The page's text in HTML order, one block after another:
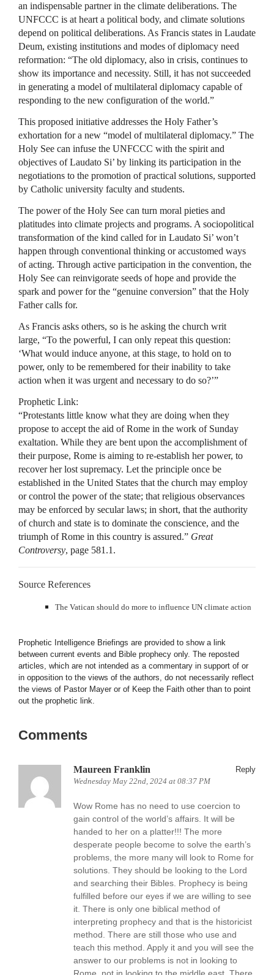
an indispensable partner in the climate deliberations. The
UNFCCC is at heart a political body, and climate solutions
depend on political deliberations. As Francis states in Laudate
Deum, existing institutions and modes of diplomacy need
reformation: “The old diplomacy, also in crisis, continues to
show its importance and necessity. Still, it has not succeeded
in generating a model of multilateral diplomacy capable of
responding to the new configuration of the world.”
This proposed initiative addresses the Holy Father’s
exhortation for a new “model of multilateral diplomacy.” The
Holy See can infuse the UNFCCC with the spirit and
objectives of Laudato Si’ by linking its participation in the
negotiations to the promotion of practical solutions, supported
by Catholic university faculty and students.
The power of the Holy See can turn moral pieties and
platitudes into climate projects and programs. A sociopolitical
transformation of the kind called for in Laudato Si’ won’t
happen through conventional thinking or accustomed ways
of acting. Through active participation in the convention, the
Holy See can reinvigorate seeds of hope and provide the
spark and power for the “genuine conversion” that the Holy
Father calls for.
As Francis asks others, so is he asking the church writ
large, “To the powerful, I can only repeat this question:
‘What would induce anyone, at this stage, to hold on to
power, only to be remembered for their inability to take
action when it was urgent and necessary to do so?’”
Prophetic Link:
“Protestants little know what they are doing when they
propose to accept the aid of Rome in the work of Sunday
exaltation. While they are bent upon the accomplishment of
their purpose, Rome is aiming to re-establish her power, to
recover her lost supremacy. Let the principle once be
established in the United States that the church may employ
or control the power of the state; that religious observances
may be enforced by secular laws; in short, that the authority
of church and state is to dominate the conscience, and the
triumph of Rome in this country is assured.” Great
Controversy, page 581.1.
Source References
The Vatican should do more to influence UN climate action
Prophetic Intelligence Briefings are provided to show a link
between current events and Bible prophecy only. The reposted
articles, which are not intended as a commentary in support of or
in opposition to the views of the authors, do not necessarily reflect
the views of Pastor Mayer or of Keep the Faith other than to point
out the prophetic link.
Comments
Maureen Franklin
Wednesday May 22nd, 2024 at 08:37 PM
Reply
Wow Rome has no need to use coercion to
gain control of the world’s affairs. It will be
handed to her on a platter!!! The more
desperate people become to solve the earth’s
problems, the more many will look to Rome for
solutions. They should be looking to the Lord
and searching their Bibles. Prophecy is being
fulfilled before our eyes if we are willing to see
it. There is only one biblical method of
interpreting prophecy and that is the historicist
method. There are still those who use and
teach this method. Apply it and you will see the
answer to our problems is not in looking to